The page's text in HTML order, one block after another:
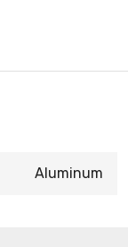
Aluminum